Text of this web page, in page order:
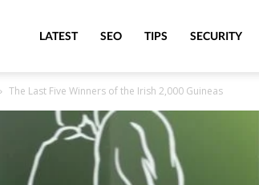
MeritLineLATEST SEO TIPS SECURITY
The Last Five Winners of the Irish 2,000 Guineas